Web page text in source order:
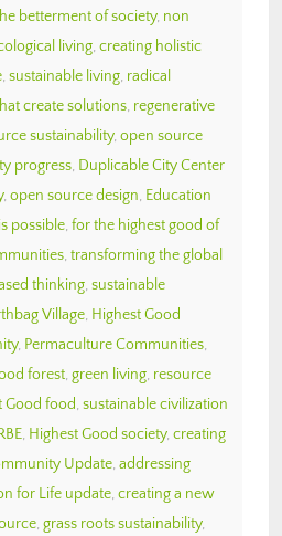
betterment of society, non
living, creating holistic
, sustainable living, radical
create solutions, regenerative
sustainability, open source
progress, Duplicable City Center
, open source design, Education
possible, for the highest good of
, transforming the global
thinking, sustainable
Village, Highest Good
, Permaculture Communities,
forest, green living, resource
Good food, sustainable civilization
, Highest Good society, creating
Update, addressing
for Life update, creating a new
, grass roots sustainability,